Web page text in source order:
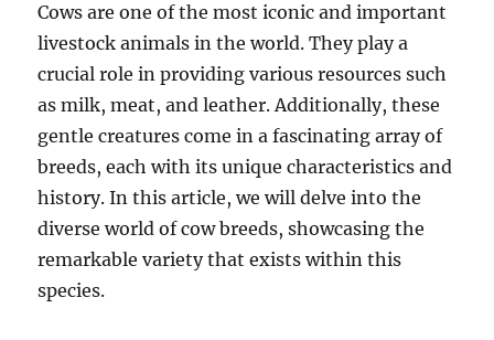
Cows are one of the most iconic and important
livestock animals in the world. They play a
crucial role in providing various resources such
as milk, meat, and leather. Additionally, these
gentle creatures come in a fascinating array of
breeds, each with its unique characteristics and
history. In this article, we will delve into the
diverse world of cow breeds, showcasing the
remarkable variety that exists within this
species.